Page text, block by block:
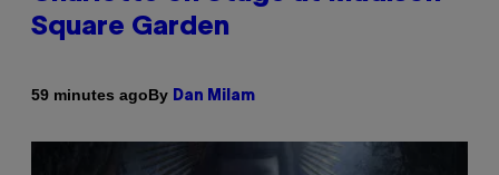
Square Garden
59 minutes agoBy Dan Milam